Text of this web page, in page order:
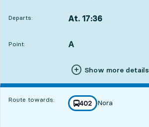
Departs: At. 17:36
Point:
POINT, A
,
Show more details
Route towards: line
402
towards
Nora
,